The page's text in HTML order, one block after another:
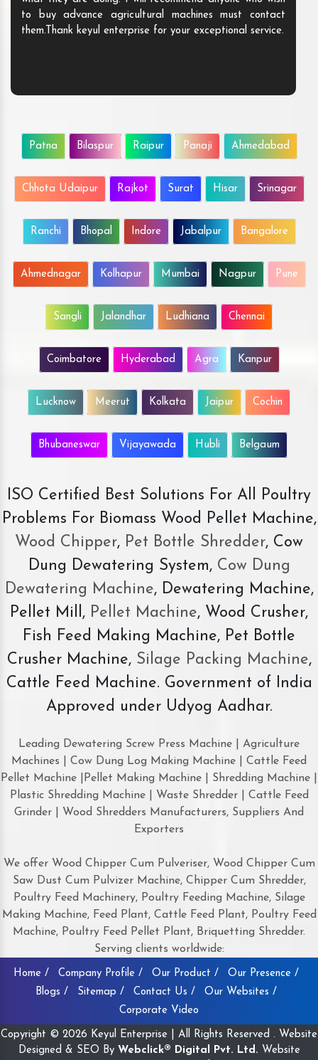
to buy advance agricultural machines must contact
them.Thank keyul enterprise for your exceptional service.
Patna Bilaspur Raipur Panaji Ahmedabad
Chhota Udaipur Rajkot Surat Hisar Srinagar
Ranchi Bhopal Indore Jabalpur Bangalore
Ahmednagar Kolhapur Mumbai Nagpur Pune
Sangli Jalandhar Ludhiana Chennai
Coimbatore Hyderabad Agra Kanpur
Lucknow Meerut Kolkata Jaipur Cochin
Bhubaneswar Vijayawada Hubli Belgaum
ISO Certified Best Solutions For All Poultry
Problems For Biomass Wood Pellet Machine,
Wood Chipper, Pet Bottle Shredder, Cow
Dung Dewatering System,Cow Dung
Dewatering Machine, Dewatering Machine,
Pellet Mill, Pellet Machine, Wood Crusher,
Fish Feed Making Machine, Pet Bottle
Crusher Machine, Silage Packing Machine,
Cattle Feed Machine. Government of India
Approved under Udyog Aadhar.
Leading Dewatering Screw Press Machine | Agriculture
Machines | Cow Dung Log Making Machine | Cattle Feed
Pellet Machine |Pellet Making Machine | Shredding Machine |
Plastic Shredding Machine | Waste Shredder | Cattle Feed
Grinder | Wood Shredders Manufacturers, Suppliers And
Exporters
We offer Wood Chipper Cum Pulveriser, Wood Chipper Cum
Saw Dust Cum Pulvizer Machine, Chipper Cum Shredder,
Poultry Feed Machinery, Poultry Feeding Machine, Silage
Making Machine, Feed Plant, Cattle Feed Plant, Poultry Feed
Machine, Poultry Feed Pellet Plant, Briquetting Shredder.
Serving clients worldwide:
Home / Company Profile / Our Product /
Our Presence /
Blogs /
Sitemap / Contact Us /
Our Websites /
Corporate Video
Copyright © 2026 Keyul Enterprise | All Rights Reserved . Website
Designed & SEO By Webclick® Digital Pvt. Ltd. Website